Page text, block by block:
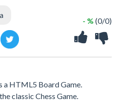
- % (0/0)
a HTML5 Board Game.
classic Chess Game.